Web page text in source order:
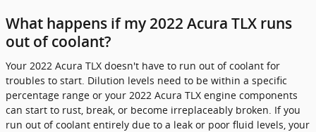
What happens if my 2022 Acura TLX runs
out of coolant?
Your 2022 Acura TLX doesn't have to run out of coolant for
troubles to start. Dilution levels need to be within a specific
percentage range or your 2022 Acura TLX engine components
can start to rust, break, or become irreplaceably broken. If you
run out of coolant entirely due to a leak or poor fluid levels, your